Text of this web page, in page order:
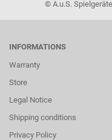
© A.u.S.
INFORMATIONS
Warranty
Store
Legal Notice
Shipping conditions
Privacy Policy